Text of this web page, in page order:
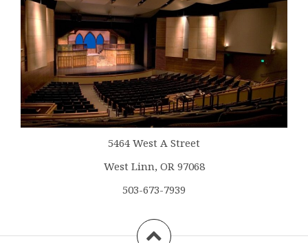
5464 West A Street
West Linn, OR 97068
503-673-7939